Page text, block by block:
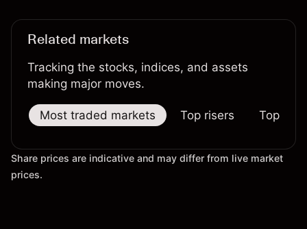
Related markets
Tracking the stocks, indices, and assets
making major moves.
Most traded markets Top risers Top
Share prices are indicative and may differ from live market
prices.